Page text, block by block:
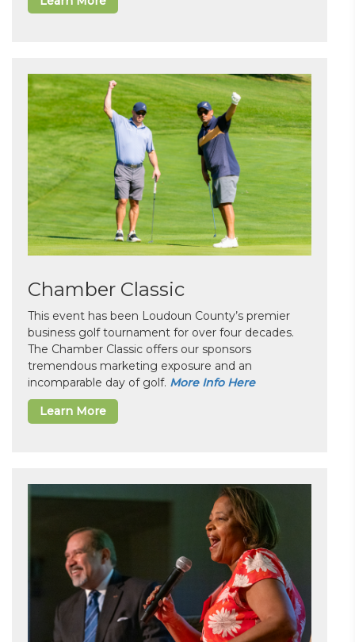
Chamber Classic
This event has been Loudoun County’s premier
business golf tournament for over four decades.
The Chamber Classic offers our sponsors
tremendous marketing exposure and an
incomparable day of golf. More Info Here
Learn More